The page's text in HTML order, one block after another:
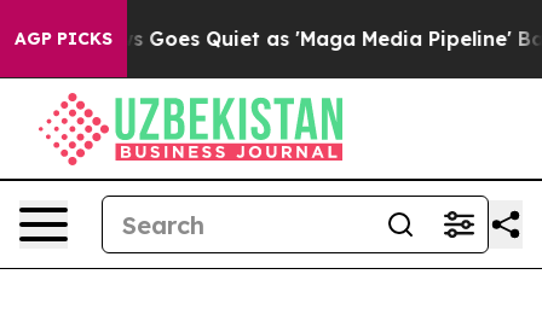
AGP PICKS
Goes Quiet as 'Maga Media Pipeline' Backfires